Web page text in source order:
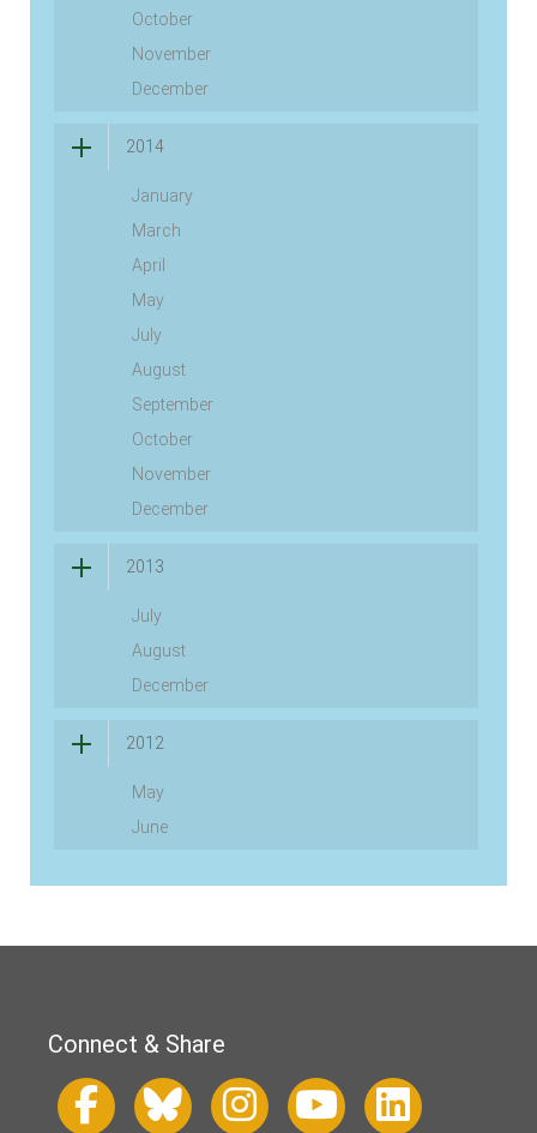
October
November
December
2014
January
March
April
May
July
August
September
October
November
December
2013
July
August
December
2012
May
June
Connect & Share